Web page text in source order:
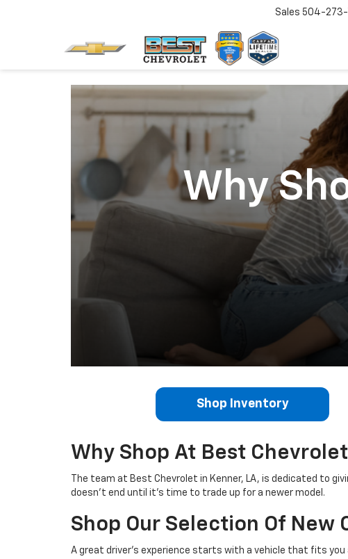
Sales 504-
Why
Shop Inventory
Why Shop At Best Chevrolet
The team at Best Chevrolet in Kenner, LA, is dedicated to
doesn’t end until it's time to trade up for a newer model.
Shop Our Selection Of New
A great driver’s experience starts with a vehicle that fits